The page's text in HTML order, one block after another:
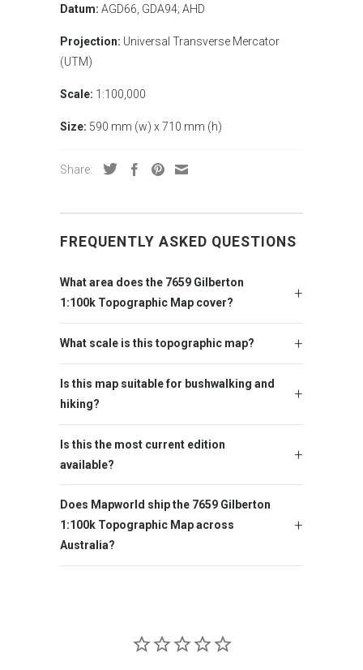
Datum: AGD66, GDA94; AHD
Projection: Universal Transverse Mercator
(UTM)
Scale: 1:100,000
Size: 590 mm (w) x 710 mm (h)
Share:
FREQUENTLY ASKED QUESTIONS
What area does the 7659 Gilberton
1:100k Topographic Map cover?
What scale is this topographic map?
Is this map suitable for bushwalking and
hiking?
Is this the most current edition
available?
Does Mapworld ship the 7659 Gilberton
1:100k Topographic Map across
Australia?